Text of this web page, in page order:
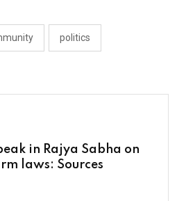
politics
in Rajya Sabha on
laws: Sources